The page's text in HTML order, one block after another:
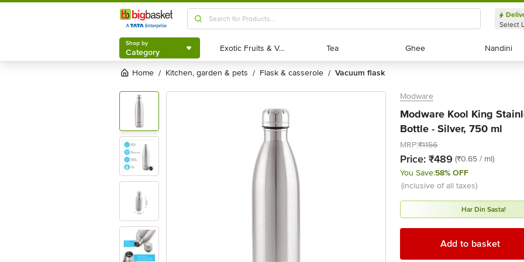
Shop by
Category
Select
Shop by
Category Exotic Fruits & Veggies
Exotic Fruits & Veggies Tea
Tea Ghee
Ghee Nandini
Nandini
Home / kitchen, garden & pets / flask & casserole / vacuum flask
Modware
Modware Kool King
Bottle - Silver, 750 ml
MRP:₹1156
Price: ₹489 (₹0.65 / ml)
You Save:58% OFF
(inclusive of all taxes)
Har Din Sasta!
Add to basket